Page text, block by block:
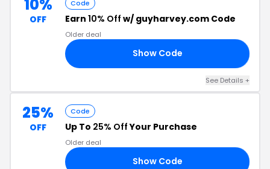
10%
OFF
Code
Earn 10% Off w/ guyharvey.com Code
Older deal
Show Code
See Details +
25%
OFF
Code
Up To 25% OffYour Purchase
Older deal
Show Code